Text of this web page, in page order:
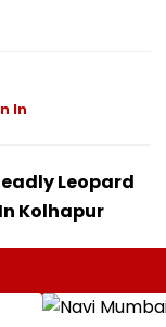
In
Leopard
Kolhapur